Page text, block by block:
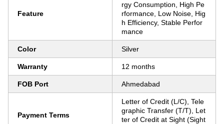
Feature
rgy Consumption, High Pe
rformance, Low Noise, Hig
h Efficiency, Stable Perfor
mance
Color Silver
Warranty 12 months
FOB Port Ahmedabad
Payment Terms
Letter of Credit (L/C), Tele
graphic Transfer (T/T), Let
ter of Credit at Sight (Sight